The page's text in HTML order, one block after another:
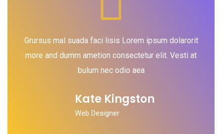
Grursus mal suada faci lisis Lorem ipsum dolarorit
more and dumm ametion consectetur elit. Vesti at
bulum nec odio aea
Kate Kingston
Web Designer